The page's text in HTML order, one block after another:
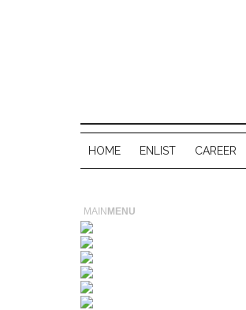
HOME ENLIST CAREER
MAIN MENU